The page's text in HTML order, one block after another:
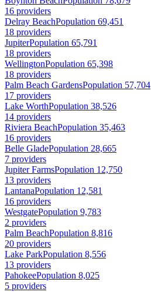
16 providers
Delray BeachPopulation 69,451
18 providers
JupiterPopulation 65,791
18 providers
WellingtonPopulation 65,398
18 providers
Palm Beach GardensPopulation 57,704
17 providers
Lake WorthPopulation 38,526
14 providers
Riviera BeachPopulation 35,463
16 providers
Belle GladePopulation 28,665
7 providers
Jupiter FarmsPopulation 12,750
13 providers
LantanaPopulation 12,581
16 providers
WestgatePopulation 9,783
2 providers
Palm BeachPopulation 8,816
20 providers
Lake ParkPopulation 8,556
13 providers
PahokeePopulation 8,025
5 providers